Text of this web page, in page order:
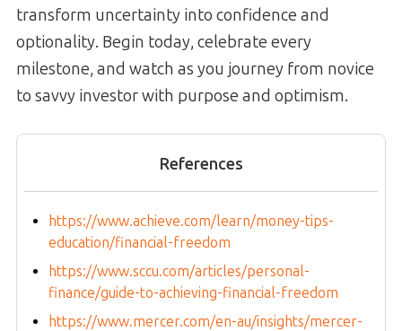
transform uncertainty into confidence and
optionality. Begin today, celebrate every
milestone, and watch as you journey from novice
to savvy investor with purpose and optimism.
References
https://www.achieve.com/learn/money-tips-
education/financial-freedom
https://www.sccu.com/articles/personal-
finance/guide-to-achieving-financial-freedom
https://www.mercer.com/en-au/insights/mercer-